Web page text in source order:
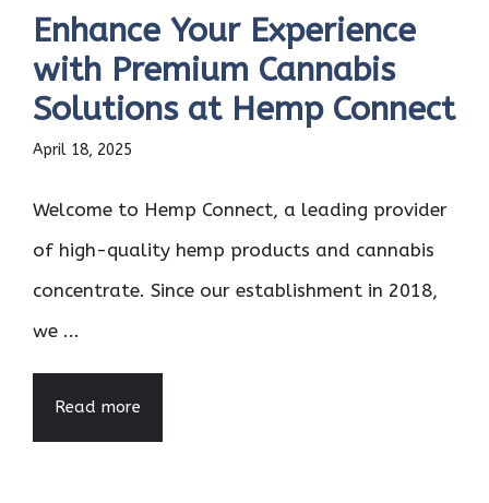
Enhance Your Experience
with Premium Cannabis
Solutions at Hemp Connect
April 18, 2025
Welcome to Hemp Connect, a leading provider
of high-quality hemp products and cannabis
concentrate. Since our establishment in 2018,
we ...
Read more